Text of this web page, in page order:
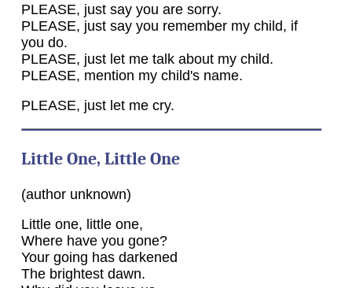
PLEASE, just say you are sorry.
PLEASE, just say you remember my child, if
you do.
PLEASE, just let me talk about my child.
PLEASE, mention my child's name.
PLEASE, just let me cry.
Little One, Little One
(author unknown)
Little one, little one,
Where have you gone?
Your going has darkened
The brightest dawn.